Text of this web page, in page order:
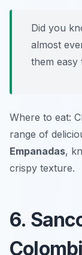
Did you
almost
them easy
Where to eat:
range of
Empanadas,
crispy texture.
6.